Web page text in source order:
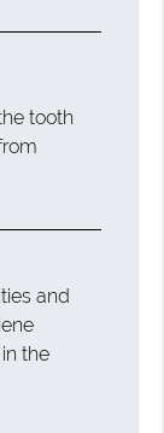
tooth
and
the